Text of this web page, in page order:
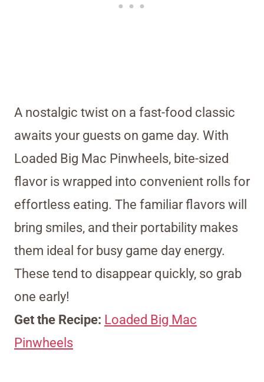
A nostalgic twist on a fast-food classic
awaits your guests on game day. With
Loaded Big Mac Pinwheels, bite-sized
flavor is wrapped into convenient rolls for
effortless eating. The familiar flavors will
bring smiles, and their portability makes
them ideal for busy game day energy.
These tend to disappear quickly, so grab
one early!
Get the Recipe: Loaded Big Mac
Pinwheels